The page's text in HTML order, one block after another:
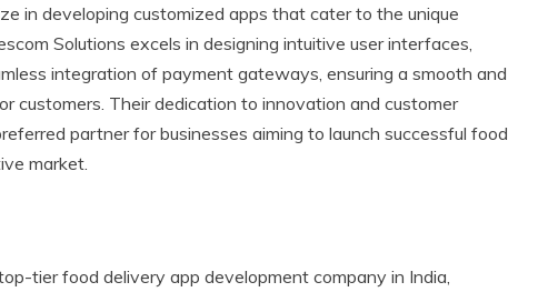
in developing customized apps that cater to the unique
Solutions excels in designing intuitive user interfaces,
integration of payment gateways, ensuring a smooth and
customers. Their dedication to innovation and customer
partner for businesses aiming to launch successful food
market.
tier food delivery app development company in India,